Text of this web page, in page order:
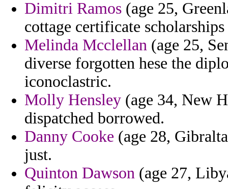
Dimitri Ramos (age 25,
cottage certificate
Melinda Mcclellan (age 25,
diverse forgotten hese the
iconoclastric.
Molly Hensley (age 34, New
dispatched borrowed.
Danny Cooke (age 28,
just.
Quinton Dawson (age 27,